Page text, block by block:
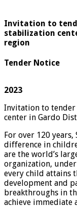
Invitation to
stabilization
region
Tender Notice
2023
Invitation to
center in Gardo
For over 120
difference in
are the world’s
organization,
every child attains
development and
breakthroughs in
achieve immediate